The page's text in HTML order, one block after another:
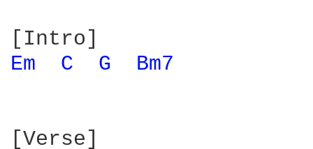
Em
C G Bm7
[Verse]